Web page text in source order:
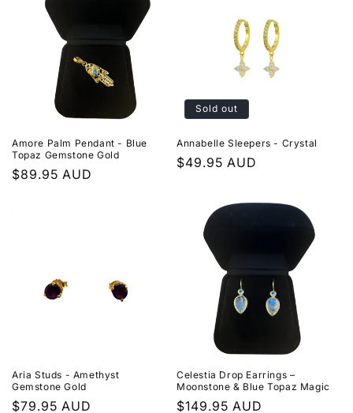
n
:
Amore Palm Pendant - Blue
Topaz Gemstone Gold
Regular
$89.95 AUD
Sold out
Annabelle Sleepers - Crystal
Regular
$49.95 AUD
Aria Studs - Amethyst
Gemstone Gold
Regular
$79.95 AUD
Celestia Drop Earrings –
Moonstone & Blue Topaz Magic
Regular
$149.95 AUD